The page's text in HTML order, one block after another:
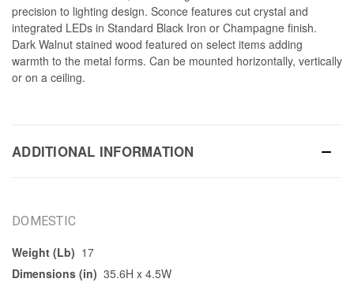
precision to lighting design. Sconce features cut crystal and
integrated LEDs in Standard Black Iron or Champagne finish.
Dark Walnut stained wood featured on select items adding
warmth to the metal forms. Can be mounted horizontally, vertically
or on a ceiling.
ADDITIONAL INFORMATION
DOMESTIC
Weight (Lb) 17
Dimensions (in) 35.6H x 4.5W